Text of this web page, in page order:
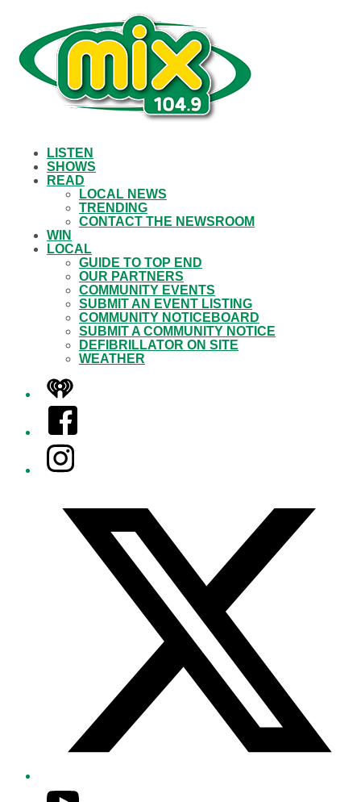
LISTEN
SHOWS
READ
LOCAL NEWS
TRENDING
CONTACT THE NEWSROOM
WIN
LOCAL
GUIDE TO TOP END
OUR PARTNERS
COMMUNITY EVENTS
SUBMIT AN EVENT LISTING
COMMUNITY NOTICEBOARD
SUBMIT A COMMUNITY NOTICE
DEFIBRILLATOR ON SITE
WEATHER
iHeart
Facebook
Instagram
YouTube